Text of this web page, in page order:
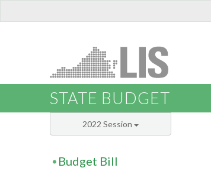
STATE BUDGET
2022 Session
Budget Bill